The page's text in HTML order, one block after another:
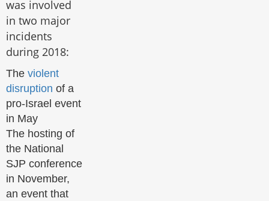
was involved
in two major
incidents
during 2018:
The violent
disruption of a
pro-Israel event
in May
The hosting of
the National
SJP conference
in November,
an event that